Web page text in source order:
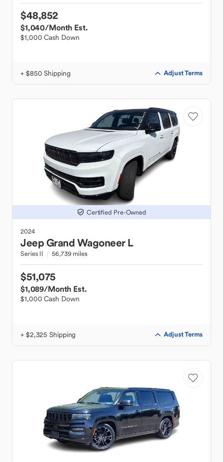
$48,852
$1,040/Month Est.
$1,000 Cash Down
+ $850 Shipping Adjust Terms
Certified Pre-Owned
2024
JeepGrand Wagoneer L
Series II 56,739 miles
$51,075
$1,089/Month Est.
$1,000 Cash Down
+ $2,325 Shipping Adjust Terms